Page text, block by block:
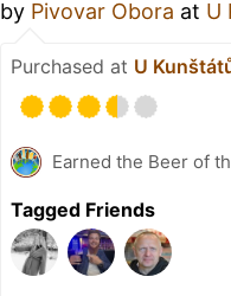
by Pivovar Obora at U
Purchased at U
Earned the Beer of
Tagged Friends